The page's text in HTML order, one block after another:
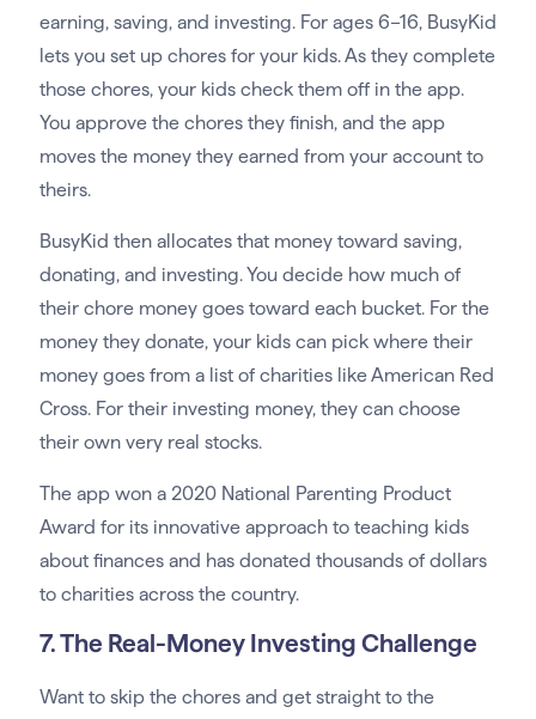
earning, saving, and investing. For ages 6–16, BusyKid
lets you set up chores for your kids. As they complete
those chores, your kids check them off in the app.
You approve the chores they finish, and the app
moves the money they earned from your account to
theirs.
BusyKid then allocates that money toward saving,
donating, and investing. You decide how much of
their chore money goes toward each bucket. For the
money they donate, your kids can pick where their
money goes from a list of charities like American Red
Cross. For their investing money, they can choose
their own very real stocks.
The app won a 2020 National Parenting Product
Award for its innovative approach to teaching kids
about finances and has donated thousands of dollars
to charities across the country.
7. The Real-Money Investing Challenge
Want to skip the chores and get straight to the